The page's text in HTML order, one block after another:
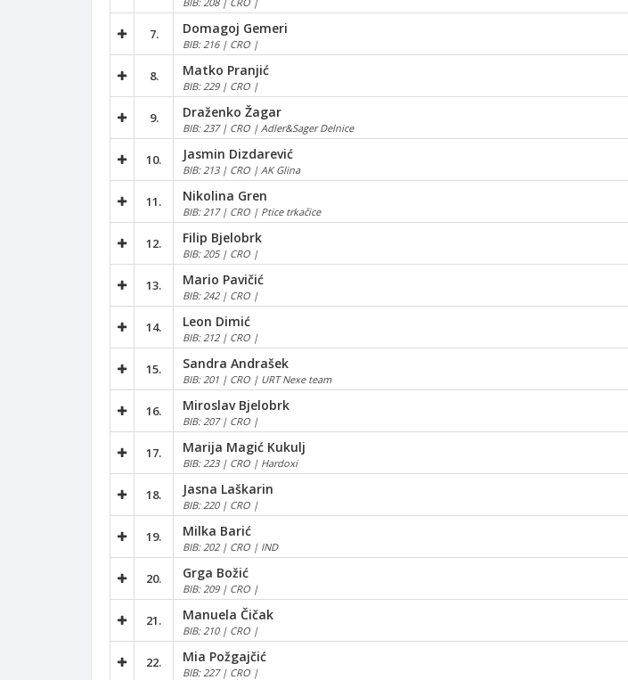
7. Domagoj Gemeri
BIB: 216 | CRO |
8. Matko Pranjić
BIB: 229 | CRO |
9. Draženko Žagar
BIB: 237 | CRO | Adler&Sager Delnice
10. Jasmin Dizdarević
BIB: 213 | CRO | AK Glina
11. Nikolina Gren
BIB: 217 | CRO | Ptice trkačice
12. Filip Bjelobrk
BIB: 205 | CRO |
13. Mario Pavičić
BIB: 242 | CRO |
14. Leon Dimić
BIB: 212 | CRO |
15. Sandra Andrašek
BIB: 201 | CRO | URT Nexe team
16. Miroslav Bjelobrk
BIB: 207 | CRO |
17. Marija Magić Kukulj
BIB: 223 | CRO | Hardoxi
18. Jasna Laškarin
BIB: 220 | CRO |
19. Milka Barić
BIB: 202 | CRO | IND
20. Grga Božić
BIB: 209 | CRO |
21. Manuela Čičak
BIB: 210 | CRO |
22. Mia Požgajčić
BIB: 227 | CRO |